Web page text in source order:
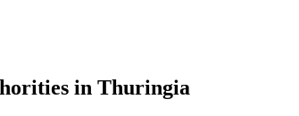
in Thuringia